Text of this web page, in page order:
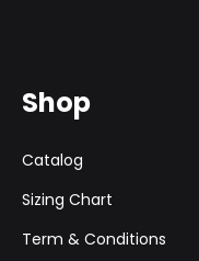
Shop
Catalog
Sizing Chart
Term & Conditions